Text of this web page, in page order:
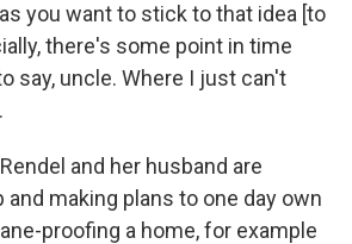
you want to stick to that idea [to
there's some point in time
say, uncle. Where I just can't
and her husband are
and making plans to one day own
proofing a home, for example